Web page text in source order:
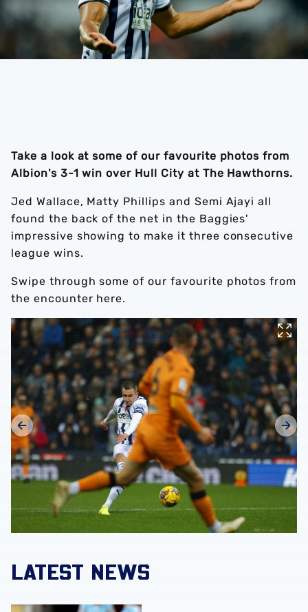
Take a look at some of our favourite photos from
Albion's 3-1 win over Hull City at The Hawthorns.
Jed Wallace, Matty Phillips and Semi Ajayi all
found the back of the net in the Baggies'
impressive showing to make it three consecutive
league wins.
Swipe through some of our favourite photos from
the encounter here.
LATEST NEWS